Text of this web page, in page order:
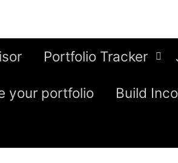
Portfolio Tracker
your portfolio Build